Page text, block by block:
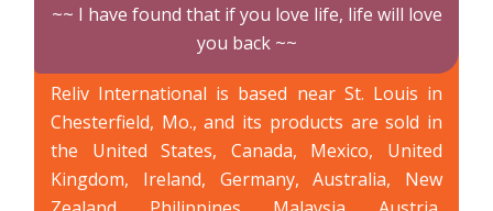
~~ I have found that if you love life, life will love
you back ~~
Reliv International is based near St. Louis in
Chesterfield, Mo., and its products are sold in
the United States, Canada, Mexico, United
Kingdom, Ireland, Germany, Australia, New